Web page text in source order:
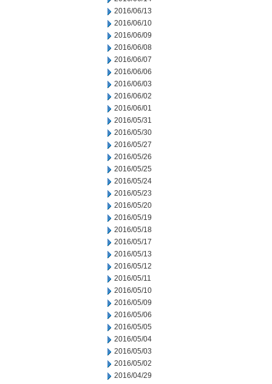
2016/06/13
2016/06/10
2016/06/09
2016/06/08
2016/06/07
2016/06/06
2016/06/03
2016/06/02
2016/06/01
2016/05/31
2016/05/30
2016/05/27
2016/05/26
2016/05/25
2016/05/24
2016/05/23
2016/05/20
2016/05/19
2016/05/18
2016/05/17
2016/05/13
2016/05/12
2016/05/11
2016/05/10
2016/05/09
2016/05/06
2016/05/05
2016/05/04
2016/05/03
2016/05/02
2016/04/29